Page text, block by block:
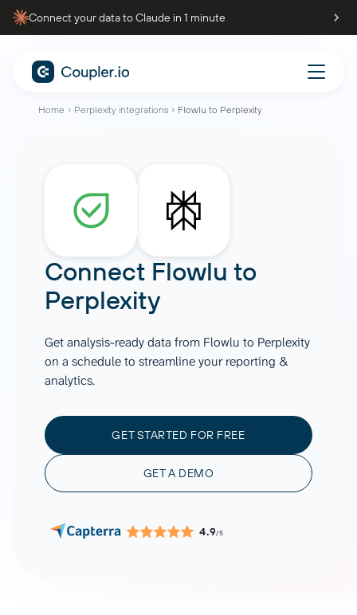
Connect your data to Claude in 1 minute
Home Perplexity integrations Flowlu to Perplexity
Connect Flowlu to
Perplexity
Get analysis-ready data from Flowlu to Perplexity
on a schedule to streamline your reporting &
analytics.
GET STARTED FOR FREE
GET A DEMO
4.9/5